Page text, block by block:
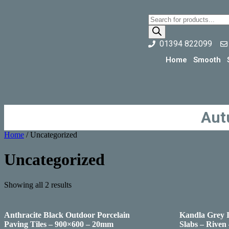
01394 822099
Home Smooth
Home / Uncategorized
Uncategorized
Showing all 2 results
Anthracite Black Outdoor Porcelain
Paving Tiles – 900×600 – 20mm
Kandla Grey
Slabs – Riven